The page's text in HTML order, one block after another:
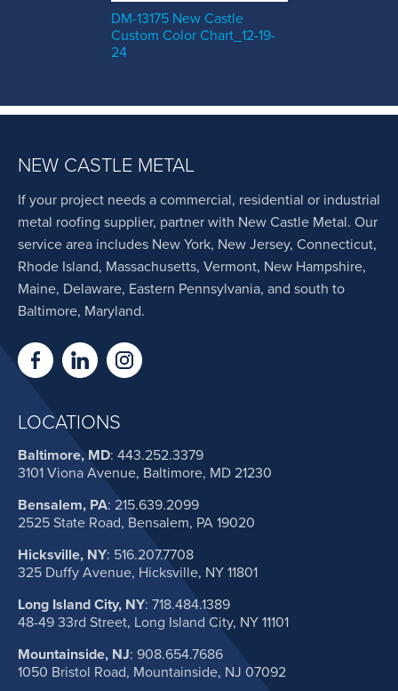
DM-13175 New Castle
Custom Color Chart_12-19-
24
NEW CASTLE METAL
If your project needs a commercial, residential or industrial
metal roofing supplier, partner with New Castle Metal. Our
service area includes New York, New Jersey, Connecticut,
Rhode Island, Massachusetts, Vermont, New Hampshire,
Maine, Delaware, Eastern Pennsylvania, and south to
Baltimore, Maryland.
LOCATIONS
Baltimore, MD: 443.252.3379
3101 Viona Avenue, Baltimore, MD 21230
Bensalem, PA: 215.639.2099
2525 State Road, Bensalem, PA 19020
Hicksville, NY: 516.207.7708
325 Duffy Avenue, Hicksville, NY 11801
Long Island City, NY: 718.484.1389
48-49 33rd Street, Long Island City, NY 11101
Mountainside, NJ: 908.654.7686
1050 Bristol Road, Mountainside, NJ 07092